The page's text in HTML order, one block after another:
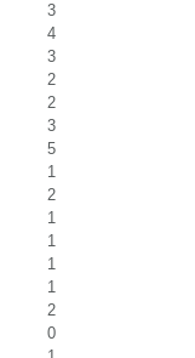
3
4
3
2
2
3
5
1
2
1
1
1
1
2
0